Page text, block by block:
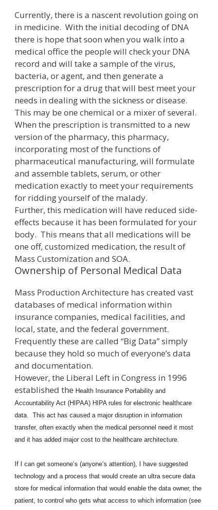
Currently, there is a nascent revolution going on
in medicine. With the initial decoding of DNA
there is hope that soon when you walk into a
medical office the people will check your DNA
record and will take a sample of the virus,
bacteria, or agent, and then generate a
prescription for a drug that will best meet your
needs in dealing with the sickness or disease.
This may be one chemical or a mixer of several.
When the prescription is transmitted to a new
version of the pharmacy, this pharmacy,
incorporating most of the functions of
pharmaceutical manufacturing, will formulate
and assemble tablets, serum, or other
medication exactly to meet your requirements
for ridding yourself of the malady.
Further, this medication will have reduced side-
effects because it has been formulated for your
body. This means that all medications will be
one off, customized medication, the result of
Mass Customization and SOA.
Ownership of Personal Medical Data
Mass Production Architecture has created vast
databases of medical information within
insurance companies, medical facilities, and
local, state, and the federal government.
Frequently these are called “Big Data” simply
because they hold so much of everyone’s data
and documentation.
However, the Liberal Left in Congress in 1996
established the Health Insurance Portability and
Accountability Act (HIPAA) HIPA rules for electronic healthcare
data. This act has caused a major disruption in information
transfer, often exactly when the medical personnel need it most
and it has added major cost to the healthcare architecture.
If I can get someone’s (anyone’s attention), I have suggested
technology and a process that would create an ultra secure data
store for medical information that would enable the data owner, the
patient, to control who gets what access to which information (see